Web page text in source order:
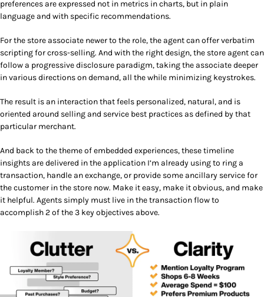
preferences are expressed not in metrics in charts, but in plain
language and with specific recommendations.
For the store associate newer to the role, the agent can offer verbatim
scripting for cross-selling. And with the right design, the store agent can
follow a progressive disclosure paradigm, taking the associate deeper
in various directions on demand, all the while minimizing keystrokes.
The result is an interaction that feels personalized, natural, and is
oriented around selling and service best practices as defined by that
particular merchant.
And back to the theme of embedded experiences,these timeline
insights are delivered in the application I’m already using to ring a
transaction, handle an exchange, or provide some ancillary service for
the customer in the store now. Make it easy, make it obvious, and make
it helpful. Agents simply must live in the transaction flow to
accomplish 2 of the 3 key objectives above.